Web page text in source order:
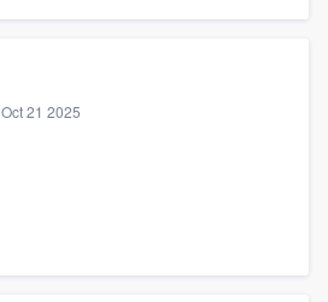
Oct 21 2025